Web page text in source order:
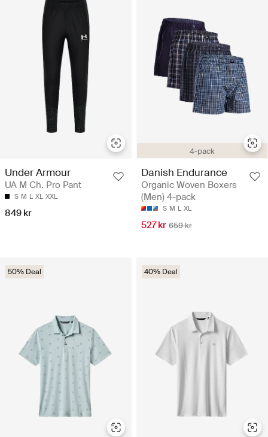
Under Armour
UA M Ch. Pro Pant
S M L XL XXL
849 kr
4-pack
Danish Endurance
Organic Woven Boxers
(Men) 4-pack
S M L XL
527 kr 659 kr
50% Deal 40% Deal